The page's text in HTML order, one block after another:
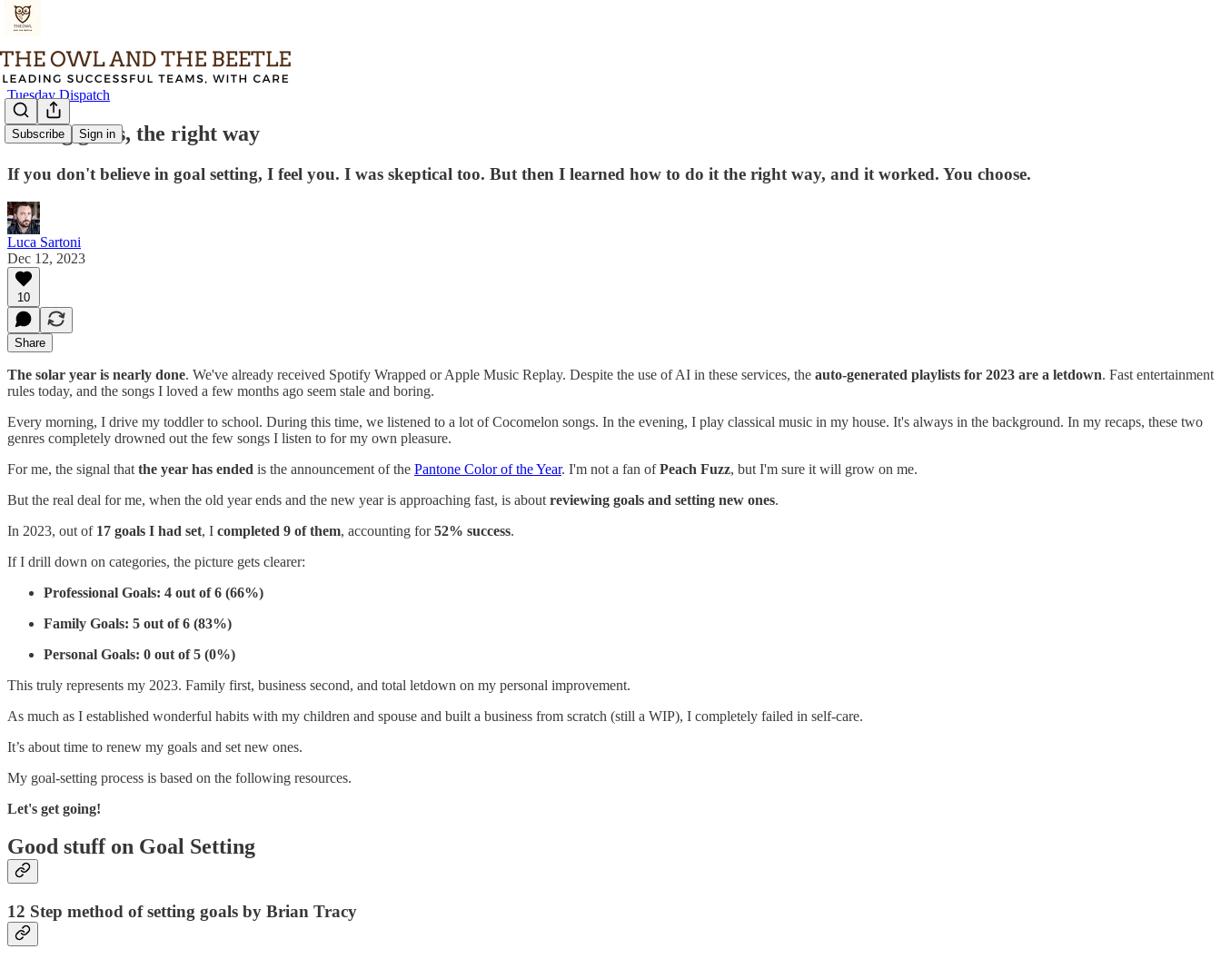
Subscribe Sign in
Tuesday Dispatch
Setting goals, the right way
If you don't believe in goal setting, I feel you. I was skeptical too. But then I learned how to do it the right way, and it worked. You choose.
Luca Sartoni
Dec 12, 2023
10
Share
The solar year is nearly done. We've already received Spotify Wrapped or Apple Music Replay. Despite the use of AI in these services, the auto-generated playlists for 2023 are a letdown. Fast entertainment
rules today, and the songs I loved a few months ago seem stale and boring.
Every morning, I drive my toddler to school. During this time, we listened to a lot of Cocomelon songs. In the evening, I play classical music in my house. It's always in the background. In my recaps, these two
genres completely drowned out the few songs I listen to for my own pleasure.
For me, the signal that the year has ended is the announcement of the Pantone Color of the Year. I'm not a fan ofPeach Fuzz, but I'm sure it will grow on me.
But the real deal for me, when the old year ends and the new year is approaching fast, is about reviewing goals and setting new ones.
In 2023, out of 17 goals I had set, I completed 9 of them, accounting for52% success.
If I drill down on categories, the picture gets clearer:
Professional Goals: 4 out of 6 (66%)
Family Goals: 5 out of 6 (83%)
Personal Goals: 0 out of 5 (0%)
This truly represents my 2023. Family first, business second, and total letdown on my personal improvement.
As much as I established wonderful habits with my children and spouse and built a business from scratch (still a WIP), I completely failed in self-care.
It’s about time to renew my goals and set new ones.
My goal-setting process is based on the following resources.
Let's get going!
Good stuff on Goal Setting
12 Step method of setting goals by Brian Tracy